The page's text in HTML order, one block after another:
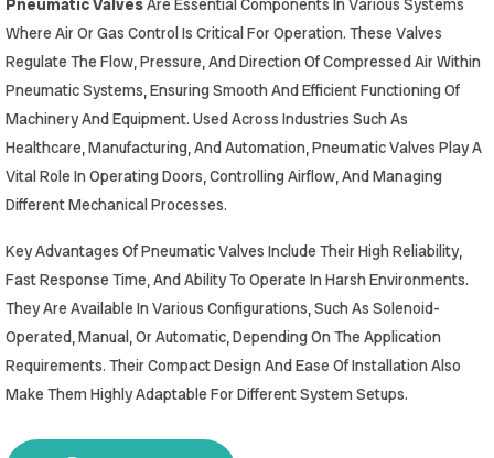
Pneumatic ValvesAre Essential Components In Various Systems
Where Air Or Gas Control Is Critical For Operation. These Valves
Regulate The Flow, Pressure, And Direction Of Compressed Air Within
Pneumatic Systems, Ensuring Smooth And Efficient Functioning Of
Machinery And Equipment. Used Across Industries Such As
Healthcare, Manufacturing, And Automation, Pneumatic Valves Play A
Vital Role In Operating Doors, Controlling Airflow, And Managing
Different Mechanical Processes.
Key Advantages Of Pneumatic Valves Include Their High Reliability,
Fast Response Time, And Ability To Operate In Harsh Environments.
They Are Available In Various Configurations, Such As Solenoid-
Operated, Manual, Or Automatic, Depending On The Application
Requirements. Their Compact Design And Ease Of Installation Also
Make Them Highly Adaptable For Different System Setups.